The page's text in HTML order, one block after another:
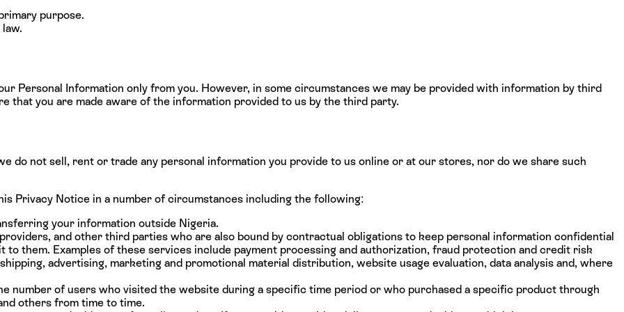
purpose.
Personal Information only from you. However, in some circumstances we may be provided with information by third
that you are made aware of the information provided to us by the third party.
do not sell, rent or trade any personal information you provide to us online or at our stores, nor do we share such
Privacy Notice in a number of circumstances including the following:
your information outside Nigeria.
and other third parties who are also bound by contractual obligations to keep personal information confidential
them. Examples of these services include payment processing and authorization, fraud protection and credit risk
advertising, marketing and promotional material distribution, website usage evaluation, data analysis and, where
number of users who visited the website during a specific time period or who purchased a specific product through
others from time to time.